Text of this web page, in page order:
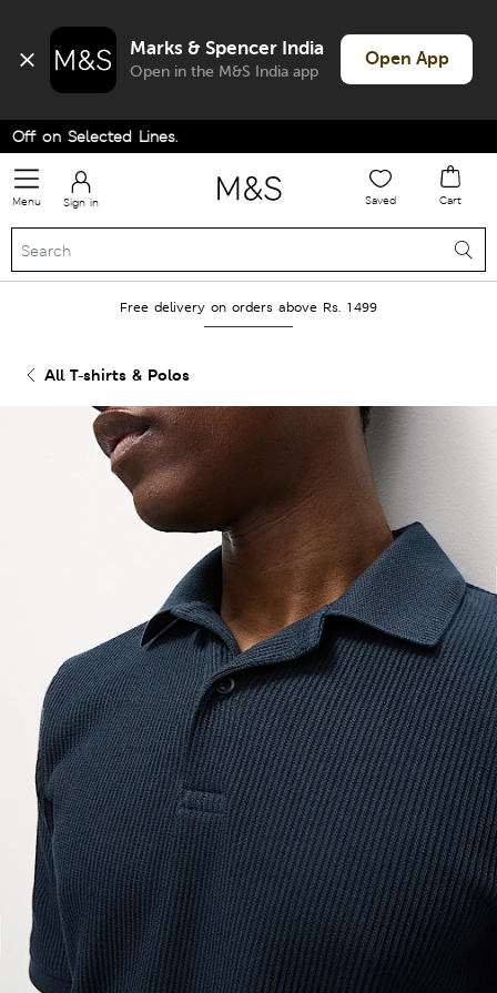
Marks & Spencer India
Open in the M&S India app
Open App
on Selected Lines.
Menu Sign in Saved Cart
Free delivery on orders above Rs. 1499
All T-shirts & Polos